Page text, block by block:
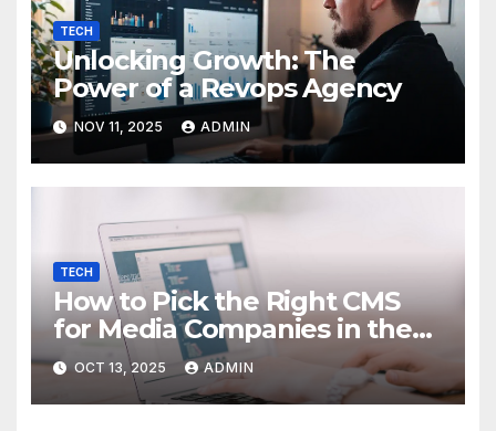
TECH
Unlocking Growth: The
Power of a Revops Agency
NOV 11, 2025 ADMIN
TECH
How to Pick the Right CMS
for Media Companies in the
Digital Era
OCT 13, 2025 ADMIN